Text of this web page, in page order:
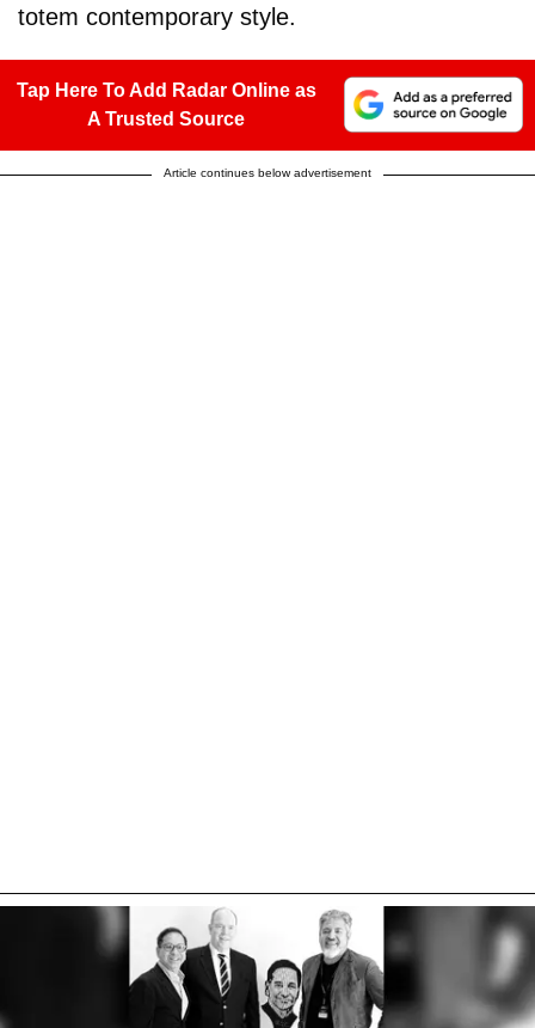
totem contemporary style.
Tap Here To Add Radar Online as
A Trusted Source
Article continues below advertisement